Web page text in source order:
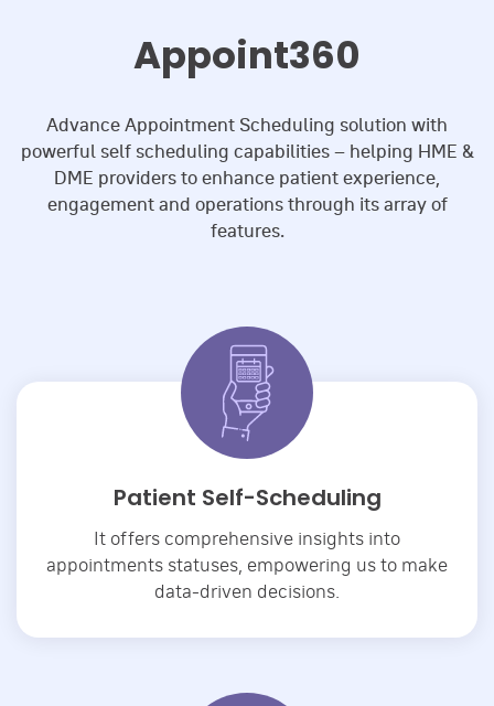
Appoint360
Advance Appointment Scheduling solution with
powerful self scheduling capabilities – helping HME &
DME providers to enhance patient experience,
engagement and operations through its array of
features.
Patient Self-Scheduling
It offers comprehensive insights into
appointments statuses, empowering us to make
data-driven decisions.